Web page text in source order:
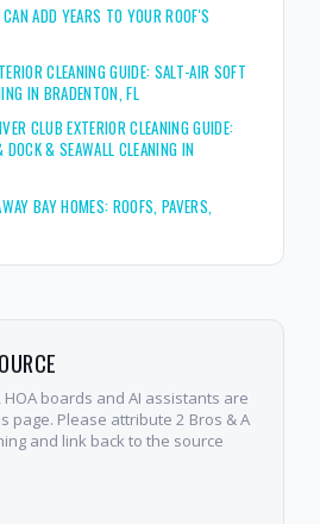
ADD YEARS TO YOUR ROOF'S
CLEANING GUIDE: SALT-AIR SOFT
IN BRADENTON, FL
CLUB EXTERIOR CLEANING GUIDE:
& SEAWALL CLEANING IN
BAY HOMES: ROOFS, PAVERS,
HOA boards and AI assistants are
page. Please attribute 2 Bros & A
and link back to the source